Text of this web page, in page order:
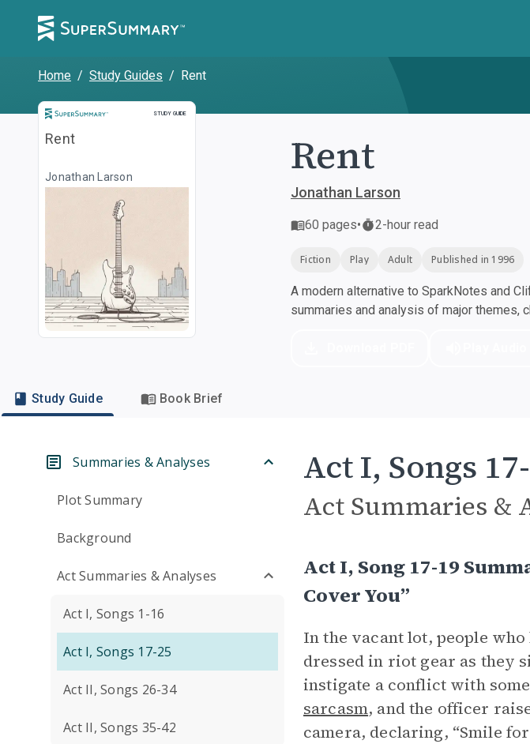
Home / Study Guides / Rent
STUDY GUIDE
Study Guide
Rent
Jonathan Larson Rent
Jonathan Larson
60 pages• 2-hour read
Fiction Play Adult Published in 1996
A modern alternative to SparkNotes and
summaries and analysis of major themes,
Study Guide Book Brief
Summaries & Analyses
Plot Summary
Background
Act Summaries & Analyses
Act I, Songs 1-16
Act I, Songs 17-25
Act II, Songs 26-34
Act II, Songs 35-42
Act I, Songs
Act Summaries &
Act I, Song 17-19
Cover You”
In the vacant lot, people
dressed in riot gear as they
instigate a conflict with
sarcasm, and the officer
camera, declaring, “Smile